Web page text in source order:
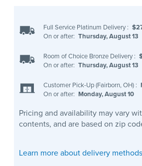
Full Service Platinum Delivery :
On or after: Thursday, August 13
Room of Choice Bronze Delivery :
On or after: Thursday, August 13
Customer Pick-Up (Fairborn, OH) :
On or after: Monday, August 10
Pricing and availability may vary
contents, and are based on zip
Learn more about delivery methods